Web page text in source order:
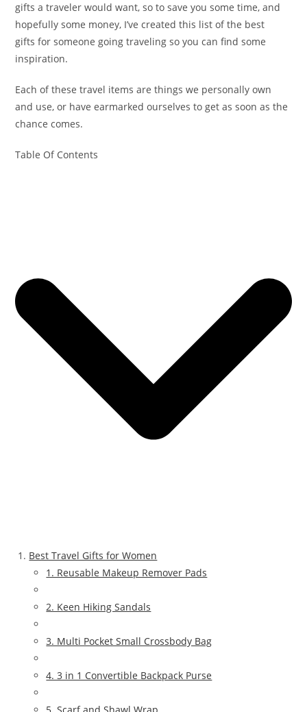
gifts a traveler would want, so to save you some time, and
hopefully some money, I’ve created this list of the best
giftsfor someone going traveling so you can find some
inspiration.
Each of these travel items are things we personally own
and use, or have earmarked ourselves to get as soon as the
chance comes.
Table Of Contents
Best Travel Gifts for Women
1. Reusable Makeup Remover Pads
2. Keen Hiking Sandals
3. Multi Pocket Small Crossbody Bag
4. 3 in 1 Convertible Backpack Purse
5. Scarf and Shawl Wrap